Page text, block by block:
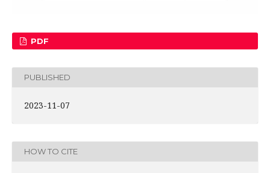
PDF
PUBLISHED
2023-11-07
HOW TO CITE